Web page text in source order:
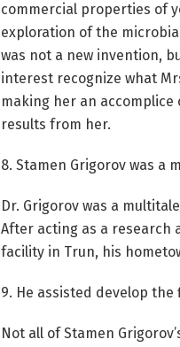
commercial properties of
exploration of the
was not a new invention,
interest recognize what
making her an
results from her.
8. Stamen Grigorov was a
Dr. Grigorov was a
After acting as a research
facility in Trun, his
9. He assisted develop
Not all of Stamen